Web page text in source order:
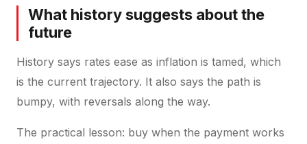
What history suggests about the
future
History says rates ease as inflation is tamed, which
is the current trajectory. It also says the path is
bumpy, with reversals along the way.
The practical lesson: buy when the payment works